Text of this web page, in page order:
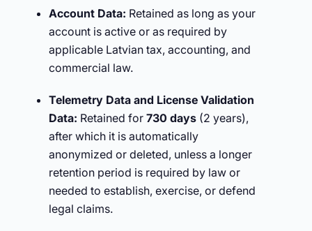
Account Data: Retained as long as your
account is active or as required by
applicable Latvian tax, accounting, and
commercial law.
Telemetry Data and License Validation
Data: Retained for 730 days (2 years),
after which it is automatically
anonymized or deleted, unless a longer
retention period is required by law or
needed to establish, exercise, or defend
legal claims.